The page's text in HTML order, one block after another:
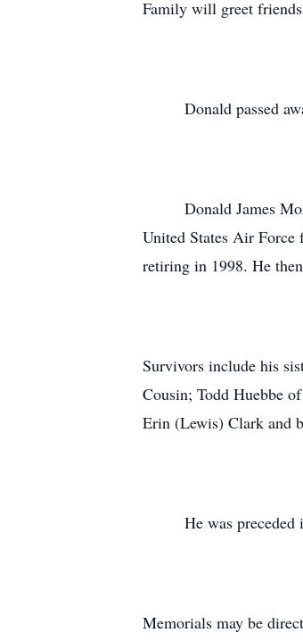
Family will greet
Donald passed away
Donald James
United States Air
retiring in 1998. He
Survivors include his
Cousin; Todd Huebbe
Erin (Lewis) Clark and
He was preceded in
Memorials may be